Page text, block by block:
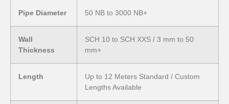
Pipe Diameter 50 NB to 3000 NB+
Wall
Thickness
SCH 10 to SCH XXS / 3 mm to 50
mm+
Length
Up to 12 Meters Standard / Custom
Lengths Available